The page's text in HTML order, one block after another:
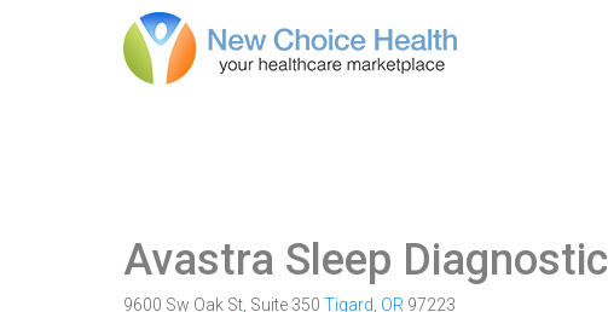
Avastra Sleep Diagnostic
9600 Sw Oak St, Suite 350 Tigard OR 97223